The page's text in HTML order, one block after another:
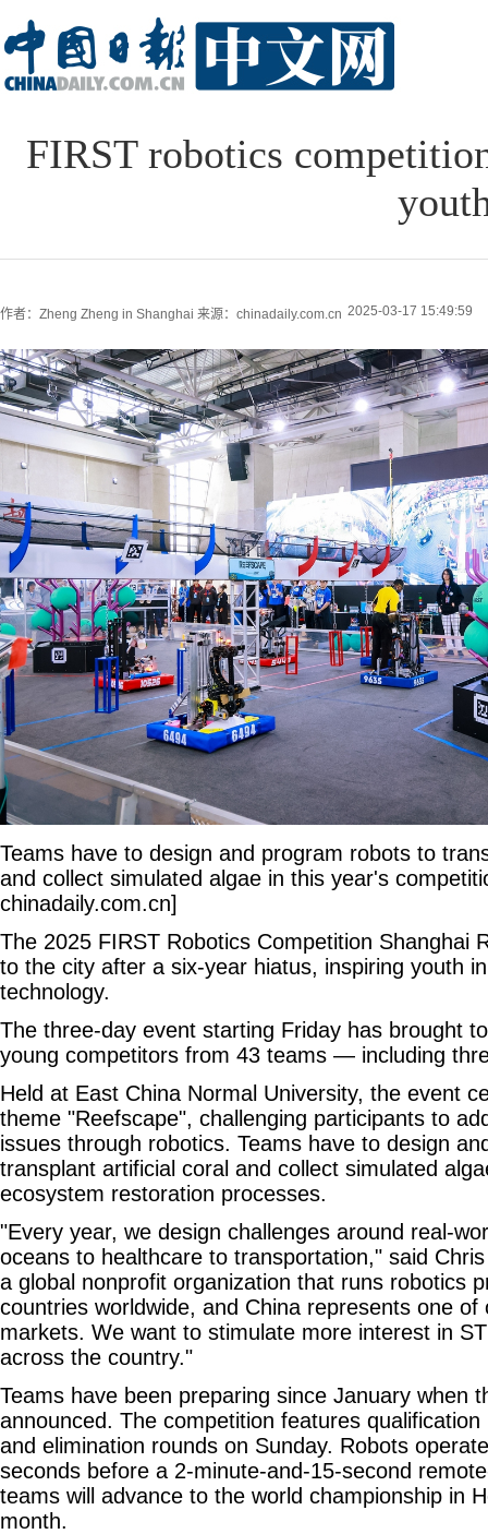
FIRST robotics
作者：Zheng Zheng in Shanghai 来源：chinadaily.com.cn 2025-03-17 15:49:59
Teams have to design and program robots to
and collect simulated algae in this year's
chinadaily.com.cn]
The 2025 FIRST Robotics Competition Shanghai
to the city after a six-year hiatus, inspiring youth
technology.
The three-day event starting Friday has brought
young competitors from 43 teams — including
Held at East China Normal University, the event
theme "Reefscape", challenging participants to
issues through robotics. Teams have to design
transplant artificial coral and collect simulated
ecosystem restoration processes.
"Every year, we design challenges around real-
oceans to healthcare to transportation," said
a global nonprofit organization that runs robotics
countries worldwide, and China represents one
markets. We want to stimulate more interest in
across the country."
Teams have been preparing since January when
announced. The competition features
and elimination rounds on Sunday. Robots
seconds before a 2-minute-and-15-second
teams will advance to the world championship in
month.